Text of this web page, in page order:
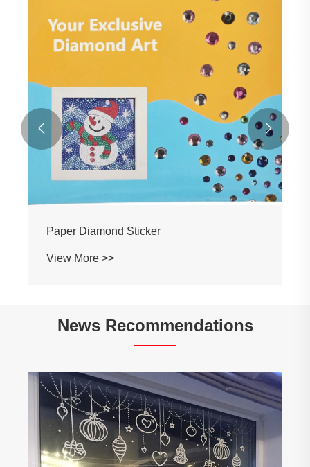
Paper Diamond Sticker
View More >>
 
News Recommendations